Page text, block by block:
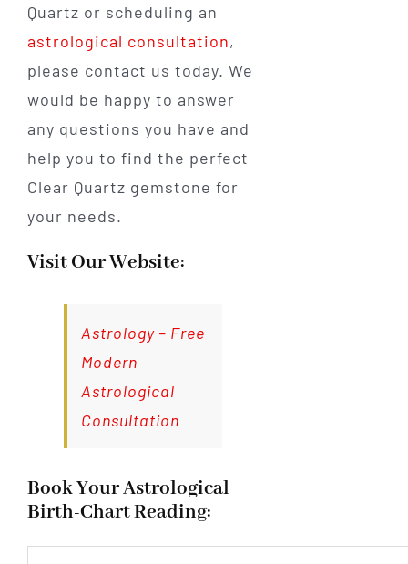
Quartz or scheduling an
astrological consultation,
please contact us today. We
would be happy to answer
any questions you have and
help you to find the perfect
Clear Quartz gemstone for
your needs.
Visit Our Website:
Astrology – Free
Modern
Astrological
Consultation
Book Your Astrological
Birth-Chart Reading: